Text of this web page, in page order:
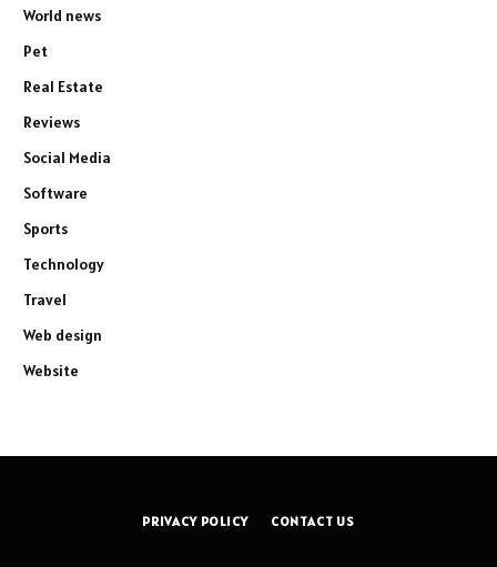
World news
Pet
Real Estate
Reviews
Social Media
Software
Sports
Technology
Travel
Web design
Website
PRIVACY POLICY CONTACT US